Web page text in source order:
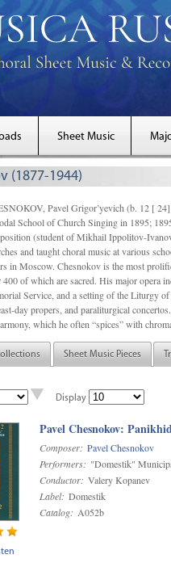
Sheet Music
(1877-1944)
Pavel Grigor’yevich (b. 12 [
School of Church Singing in 1895;
(student of Mikhail Ippolitov-
and taught choral music at various
in Moscow. Chesnokov is the most
400 of which are sacred. His major opera
Service, and a setting of the Liturgy
day propers, and paraliturgical
which he often “spices” with
Sheet Music Pieces
Display
Pavel Chesnokov:
Composer: Pavel Chesnokov
Performers: "Domestik"
Conductor: Valery Kopanev
Label: Domestik
Catalog: A052b